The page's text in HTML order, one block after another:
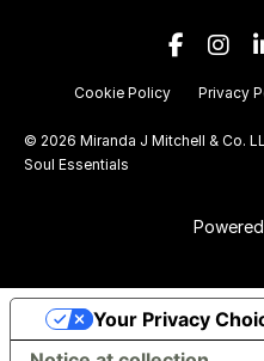
Cookie Policy Privacy
© 2026 Miranda J Mitchell & Co.
Soul Essentials
Your Privacy